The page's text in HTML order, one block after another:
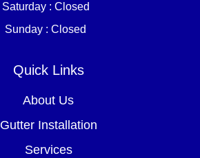
Saturday : Closed
Sunday : Closed
Quick Links
About Us
Gutter Installation
Services